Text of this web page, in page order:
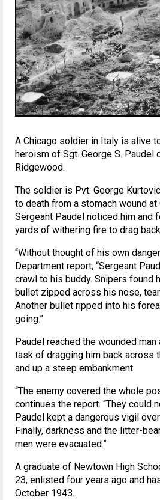
A Chicago soldier in Italy is alive
heroism of Sgt. George S. Paudel
Ridgewood.
The soldier is Pvt. George
to death from a stomach wound at
Sergeant Paudel noticed him and
yards of withering fire to drag
“Without thought of his own
Department report, “Sergeant
crawl to his buddy. Snipers found
bullet zipped across his nose,
Another bullet ripped into his
going.”
Paudel reached the wounded man
task of dragging him back across
and up a steep embankment.
“The enemy covered the whole
continues the report. “They could
Paudel kept a dangerous vigil
Finally, darkness and the litter-
men were evacuated.”
A graduate of Newtown High
23, enlisted four years ago and
October 1943.